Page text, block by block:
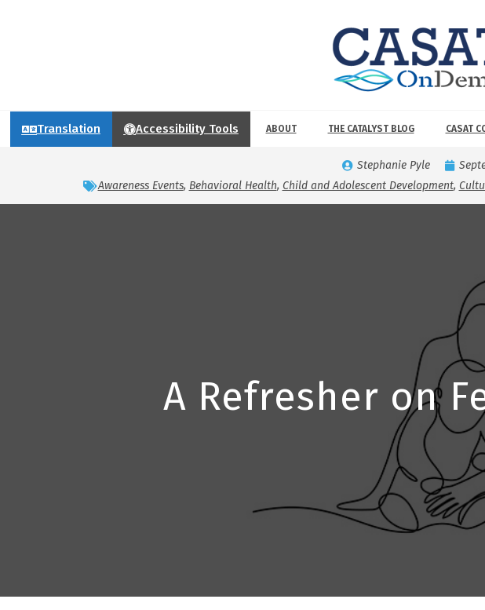
Translation Accessibility Tools ABOUT THE CATALYST BLOG CASAT
Stephanie Pyle
Awareness Events, Behavioral Health, Child and Adolescent Development,
A Refresher on